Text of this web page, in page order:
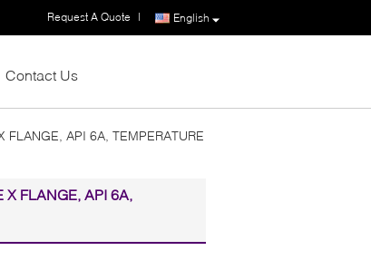
English
Request A Quote |
Contact Us
API 6A, TEMPERATURE
X FLANGE, API 6A,